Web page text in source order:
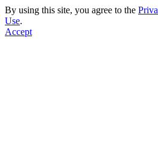
By using this site, you agree to the
Use.
Accept